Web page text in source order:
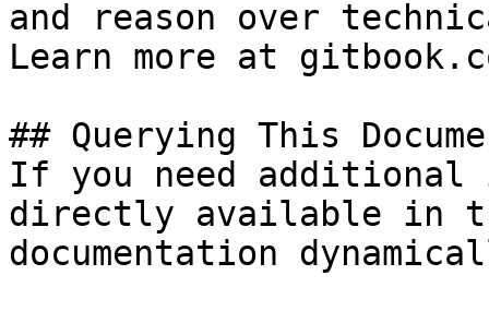
and reason over
Learn more at
## Querying This
If you need
directly available in
documentation